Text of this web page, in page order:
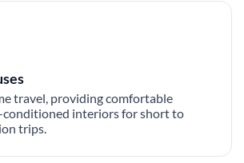
travel, providing comfortable
conditioned interiors for short to
trips.